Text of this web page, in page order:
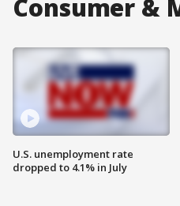
Consumer &
U.S. unemployment rate
dropped to 4.1% in July